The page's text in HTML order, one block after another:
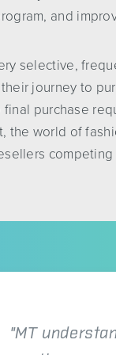
and
selective,
journey to
purchase
the world of
"MT